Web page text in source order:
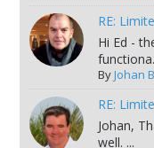
RE:
Hi Ed -
ByJohan
RE:
Johan,
well. ...